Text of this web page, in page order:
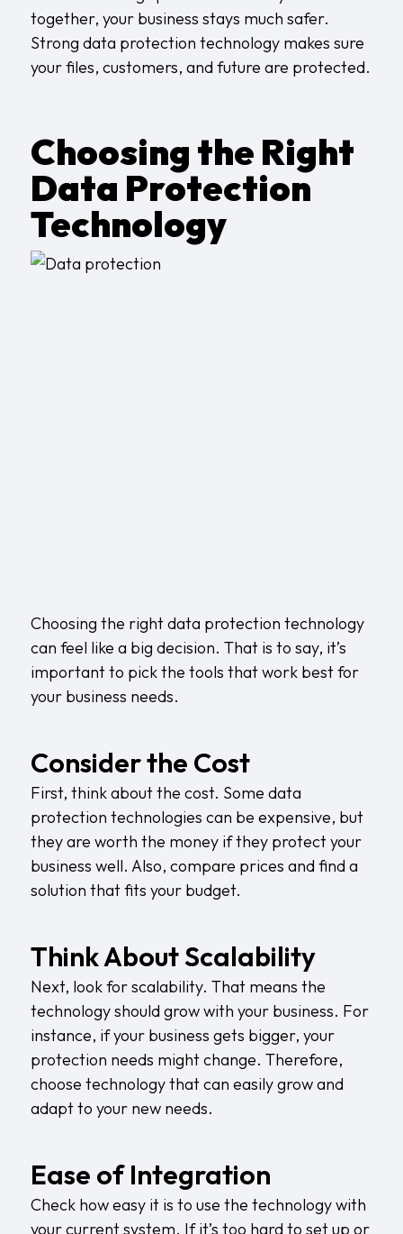
together, your business stays much safer.
Strong data protection technology makes sure
your files, customers, and future are protected.
Choosing the Right
Data Protection
Technology
Choosing the right data protection technology
can feel like a big decision. That is to say, it’s
important to pick the tools that work best for
your business needs.
Consider the Cost
First, think about the cost. Some data
protection technologies can be expensive, but
they are worth the money if they protect your
business well. Also, compare prices and find a
solution that fits your budget.
Think About Scalability
Next, look for scalability. That means the
technology should grow with your business. For
instance, if your business gets bigger, your
protection needs might change. Therefore,
choose technology that can easily grow and
adapt to your new needs.
Ease of Integration
Check how easy it is to use the technology with
your current system. If it’s too hard to set up or